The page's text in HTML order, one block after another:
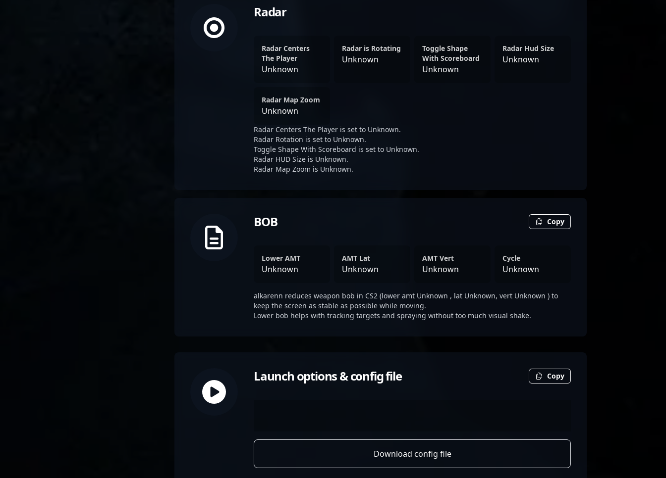
Radar
Radar Centers
The Player
Unknown
Radar is Rotating
Unknown
Toggle Shape
With Scoreboard
Unknown
Radar Hud Size
Unknown
Radar Map Zoom
Unknown
Radar Centers The Player is set to Unknown.
Radar Rotation is set to Unknown.
Toggle Shape With Scoreboard is set to Unknown.
Radar HUD Size is Unknown.
Radar Map Zoom is Unknown.
BOB Copy
Lower AMT
Unknown
AMT Lat
Unknown
AMT Vert
Unknown
Cycle
Unknown
alkarenn reduces weapon bob in CS2 (lower amt Unknown , lat Unknown, vert Unknown ) to
keep the screen as stable as possible while moving.
Lower bob helps with tracking targets and spraying without too much visual shake.
Launch options & config file Copy
Download config file